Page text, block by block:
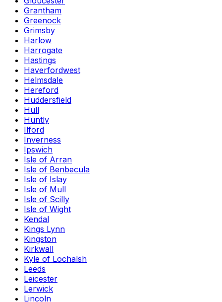
Grantham
Greenock
Grimsby
Harlow
Harrogate
Hastings
Haverfordwest
Helmsdale
Hereford
Huddersfield
Hull
Huntly
Ilford
Inverness
Ipswich
Isle of Arran
Isle of Benbecula
Isle of Islay
Isle of Mull
Isle of Scilly
Isle of Wight
Kendal
Kings Lynn
Kingston
Kirkwall
Kyle of Lochalsh
Leeds
Leicester
Lerwick
Lincoln